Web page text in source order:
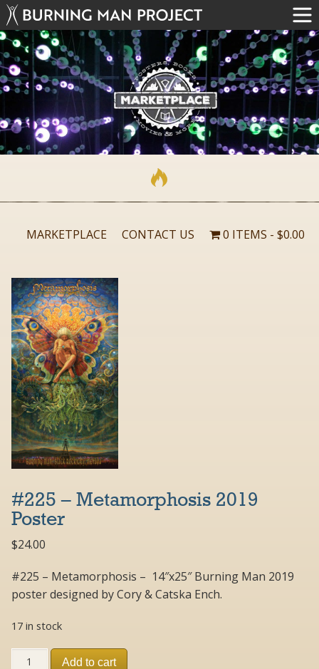
MARKETPLACE CONTACT US 0 ITEMS $0.00
#225 – Metamorphosis 2019
Poster
$24.00
#225 – Metamorphosis – 14″x25″ Burning Man 2019
poster designed by Cory & Catska Ench.
17 in stock
Add to cart